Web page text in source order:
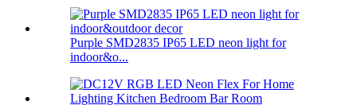
Purple SMD2835 IP65 LED neon light for
indoor&o...